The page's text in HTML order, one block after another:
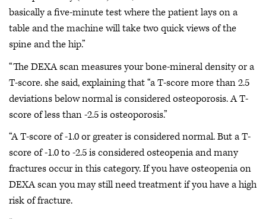
basically a five-minute test where the patient lays on a
table and the machine will take two quick views of the
spine and the hip.”
“The DEXA scan measures your bone-mineral density or a
T-score. she said, explaining that “a T-score more than 2.5
deviations below normal is considered osteoporosis. A T-
score of less than -2.5 is osteoporosis.”
“A T-score of -1.0 or greater is considered normal. But a T-
score of -1.0 to -2.5 is considered osteopenia and many
fractures occur in this category. If you have osteopenia on
DEXA scan you may still need treatment if you have a high
risk of fracture.